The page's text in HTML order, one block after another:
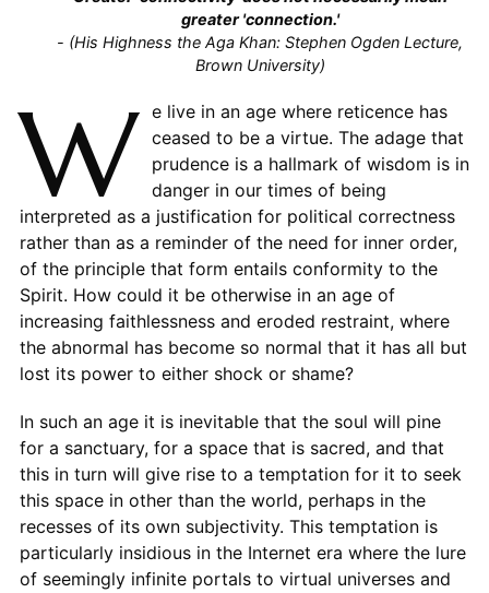
greater 'connection.'
- (His Highness the Aga Khan: Stephen Ogden Lecture,
Brown University)
W
e live in an age where reticence has
ceased to be a virtue. The adage that
prudence is a hallmark of wisdom is in
danger in our times of being
interpreted as a justification for political correctness
rather than as a reminder of the need for inner order,
of the principle that form entails conformity to the
Spirit. How could it be otherwise in an age of
increasing faithlessness and eroded restraint, where
the abnormal has become so normal that it has all but
lost its power to either shock or shame?
In such an age it is inevitable that the soul will pine
for a sanctuary, for a space that is sacred, and that
this in turn will give rise to a temptation for it to seek
this space in other than the world, perhaps in the
recesses of its own subjectivity. This temptation is
particularly insidious in the Internet era where the lure
of seemingly infinite portals to virtual universes and